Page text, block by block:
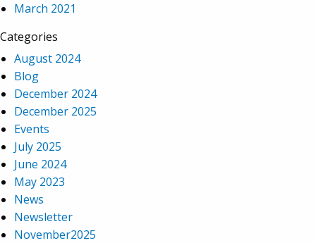
March 2021
Categories
August 2024
Blog
December 2024
December 2025
Events
July 2025
June 2024
May 2023
News
Newsletter
November2025